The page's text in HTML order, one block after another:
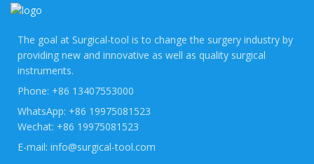
The goal at Surgical-tool is to change the surgery industry by
providing new and innovative as well as quality surgical
instruments.
Phone: +86 13407553000
WhatsApp: +86 19975081523
Wechat: +86 19975081523
E-mail: info@surgical-tool.com